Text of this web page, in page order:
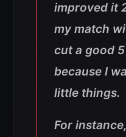
improved it
my match
cut a good
because I
little things.
For